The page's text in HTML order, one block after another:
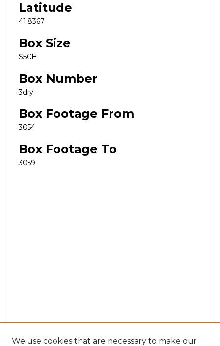
Latitude
41.8367
Box Size
S5CH
Box Number
3dry
Box Footage From
3054
Box Footage To
3059
We use cookies that are necessary to make our